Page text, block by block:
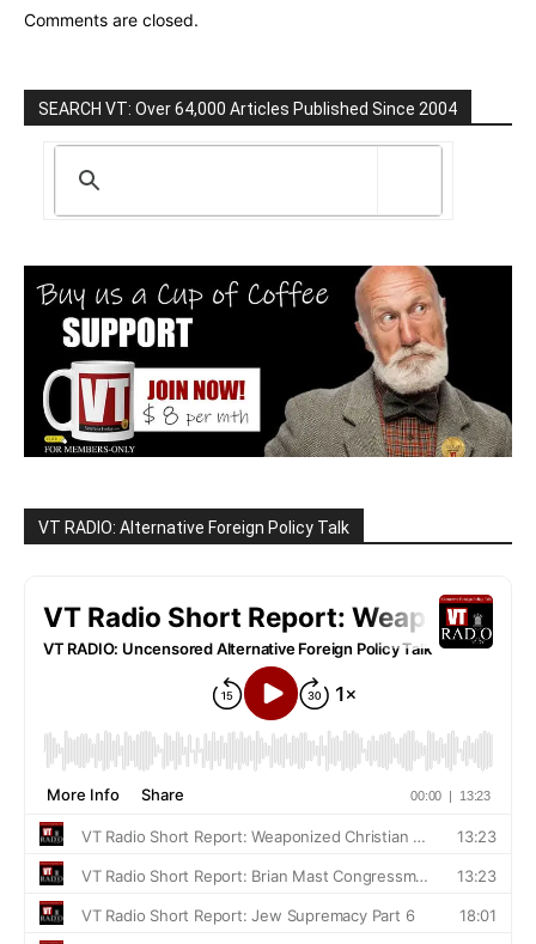
Comments are closed.
SEARCH VT: Over 64,000 Articles Published Since 2004
VT RADIO: Alternative Foreign Policy Talk